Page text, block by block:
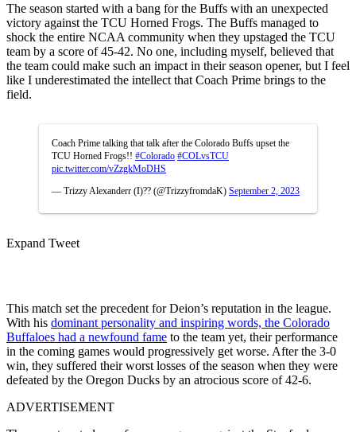
The season started with a bang for the Buffs with an unexpected
victory against the TCU Horned Frogs. The Buffs managed to
shock the entire NCAA community when they upstaged the TCU
team by a score of 45-42. No one, including myself, believed that
the team could make such an impact in their season opener, but I feel
like I underestimated the intellect that Coach Prime brings to the
field.
Coach Prime talking that talk after the Colorado Buffs upset the
TCU Horned Frogs!! #Colorado #COLvsTCU
pic.twitter.com/vZzgkMoDHS
— Trizzy Alexanderr (I)?? (@TrizzyfromdaK) September 2, 2023
Expand Tweet
This match set the precedent for Deion’s reputation in the league.
With his dominant personality and inspiring words, the Colorado
Buffaloes had a newfound fame to the team yet, their performance
in the coming games would progressively get worse. After the 3-0
win, they suffered their worst losses of the season when they were
defeated by the Oregon Ducks by an atrocious score of 42-6.
ADVERTISEMENT